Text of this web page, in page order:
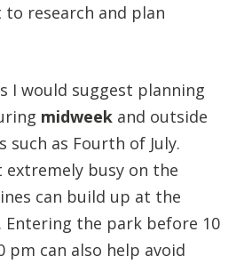
to research and plan
I would suggest planning
midweek and outside
such as Fourth of July.
extremely busy on the
can build up at the
Entering the park before 10
pm can also help avoid